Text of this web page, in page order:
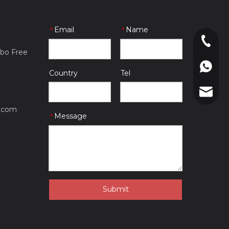
Free
0086-
0086-
* Email * Name
Country Tel
* Message
Submit